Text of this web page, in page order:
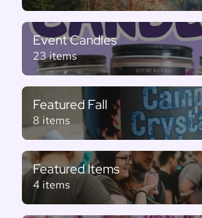
Event Candles
23 items
Featured Fall
8 items
Featured Items
4 items